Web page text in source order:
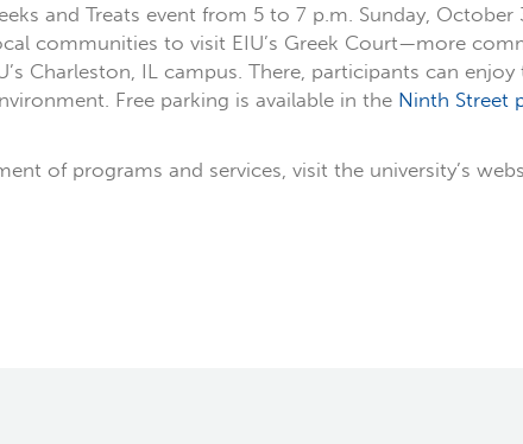
and Treats event from 5 to 7 p.m. Sunday, October
communities to visit EIU’s Greek Court—more
Charleston, IL campus. There, participants can
Free parking is available in the Ninth Street
of programs and services, visit the university’s